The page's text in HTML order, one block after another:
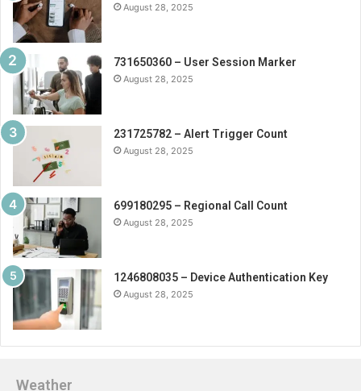
August 28, 2025
731650360 – User Session Marker
August 28, 2025
231725782 – Alert Trigger Count
August 28, 2025
699180295 – Regional Call Count
August 28, 2025
1246808035 – Device Authentication Key
August 28, 2025
Weather